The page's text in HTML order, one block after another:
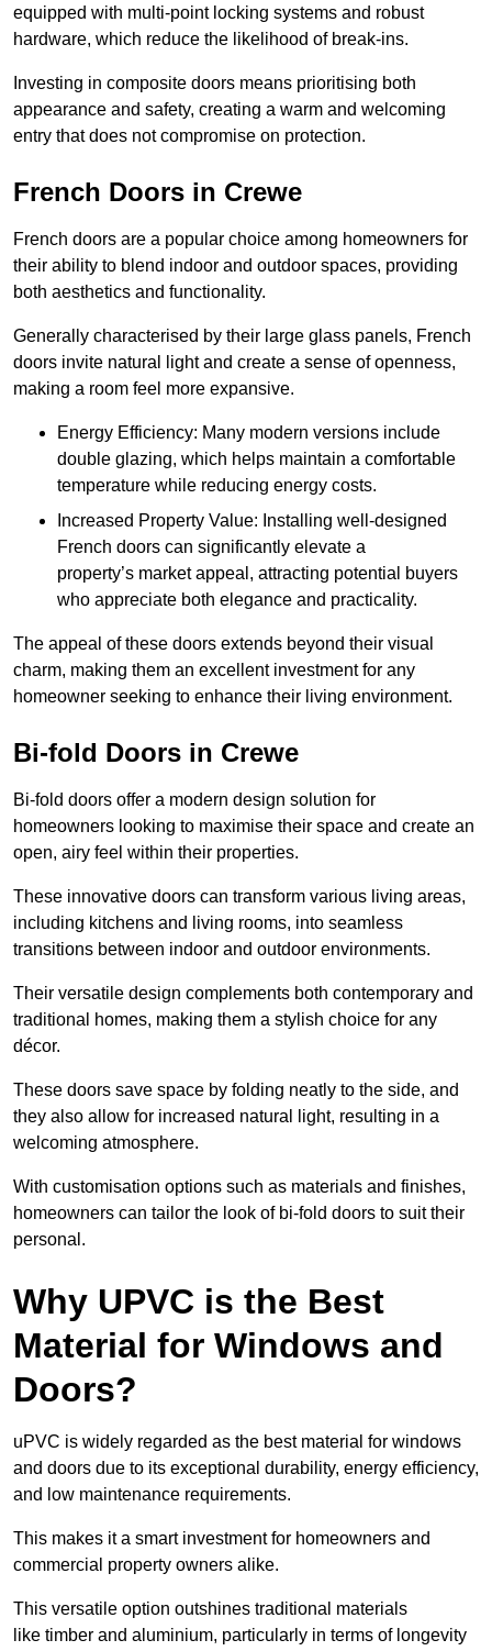
equipped with multi-point locking systems and robust
hardware, which reduce the likelihood of break-ins.
Investing in composite doors means prioritising both
appearance and safety, creating a warm and welcoming
entry that does not compromise on protection.
French Doors in Crewe
French doors are a popular choice among homeowners for
their ability to blend indoor and outdoor spaces, providing
both aesthetics and functionality.
Generally characterised by their large glass panels, French
doors invite natural light and create a sense of openness,
making a room feel more expansive.
Energy Efficiency: Many modern versions include
double glazing, which helps maintain a comfortable
temperature while reducing energy costs.
Increased Property Value: Installing well-designed
French doors can significantly elevate a
property’s market appeal, attracting potential buyers
who appreciate both elegance and practicality.
The appeal of these doors extends beyond their visual
charm, making them an excellent investment for any
homeowner seeking to enhance their living environment.
Bi-fold Doors in Crewe
Bi-fold doors offer a modern design solution for
homeowners looking to maximise their space and create an
open, airy feel within their properties.
These innovative doors can transform various living areas,
including kitchens and living rooms, into seamless
transitions between indoor and outdoor environments.
Their versatile design complements both contemporary and
traditional homes, making them a stylish choice for any
décor.
These doors save space by folding neatly to the side, and
they also allow for increased natural light, resulting in a
welcoming atmosphere.
With customisation options such as materials and finishes,
homeowners can tailor the look of bi-fold doors to suit their
personal.
Why UPVC is the Best
Material for Windows and
Doors?
uPVC is widely regarded as the best material for windows
and doors due to its exceptional durability, energy efficiency,
and low maintenance requirements.
This makes it a smart investment for homeowners and
commercial property owners alike.
This versatile option outshines traditional materials
like timber and aluminium, particularly in terms of longevity